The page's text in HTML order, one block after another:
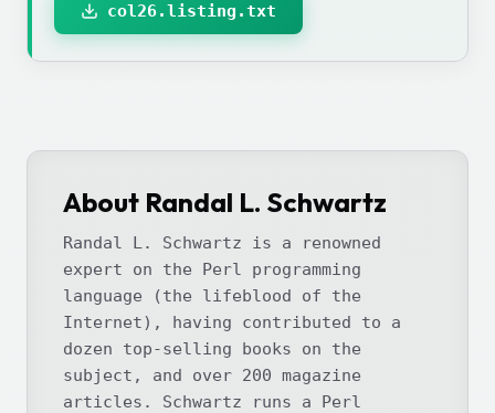
col26.listing.txt
About Randal L. Schwartz
Randal L. Schwartz is a renowned
expert on the Perl programming
language (the lifeblood of the
Internet), having contributed to a
dozen top-selling books on the
subject, and over 200 magazine
articles. Schwartz runs a Perl